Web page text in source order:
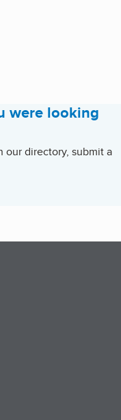
were looking
our directory, submit a